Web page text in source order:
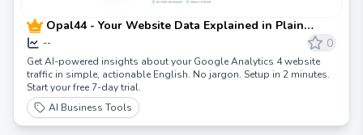
Opal44 - Your Website Data Explained in Plain
English | AI-Powered Google Analytics Insights
-- 0
Get AI-powered insights about your Google Analytics 4 website
traffic in simple, actionable English. No jargon. Setup in 2 minutes.
Start your free 7-day trial.
AI Business Tools